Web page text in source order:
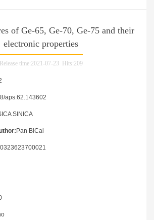
of Ge-65, Ge-70, Ge-75 and their
electronic properties
Release time:2021-07-23 Hits:209
aps.62.143602
SINICA
Pan BiCai